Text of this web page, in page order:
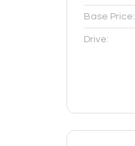
Base Price:
Drive: